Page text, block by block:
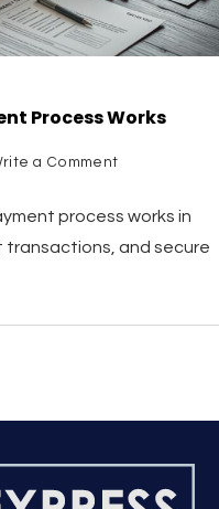
Process Works
a Comment
process works in
and secure